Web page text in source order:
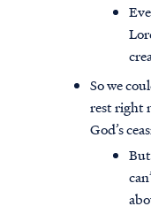
So we
rest right
God’s